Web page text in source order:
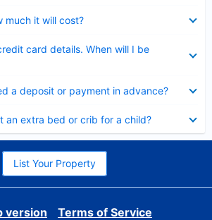
much it will cost?
card details. When will I be
a deposit or payment in advance?
an extra bed or crib for a child?
List Your Property
version
Terms of Service